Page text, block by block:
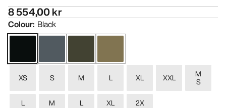
8 554,00 kr
Colour: Black
XS S M L XL XXL M
S
L
M L XL 2X